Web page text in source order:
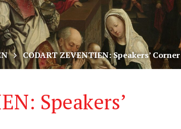
CODART ZEVENTIEN: Speakers’ Corner
Speakers’